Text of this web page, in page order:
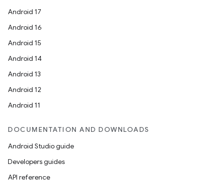
Android 17
Android 16
Android 15
Android 14
Android 13
Android 12
Android 11
DOCUMENTATION AND DOWNLOADS
Android Studio guide
Developers guides
API reference